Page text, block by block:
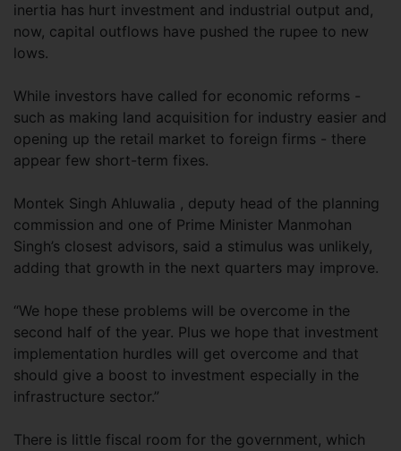
inertia has hurt investment and industrial output and,
now, capital outflows have pushed the rupee to new
lows.
While investors have called for economic reforms -
such as making land acquisition for industry easier and
opening up the retail market to foreign firms - there
appear few short-term fixes.
Montek Singh Ahluwalia , deputy head of the planning
commission and one of Prime Minister Manmohan
Singh’s closest advisors, said a stimulus was unlikely,
adding that growth in the next quarters may improve.
“We hope these problems will be overcome in the
second half of the year. Plus we hope that investment
implementation hurdles will get overcome and that
should give a boost to investment especially in the
infrastructure sector.”
There is little fiscal room for the government, which